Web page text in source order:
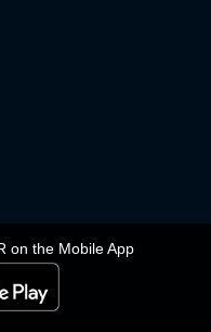
on the Mobile App